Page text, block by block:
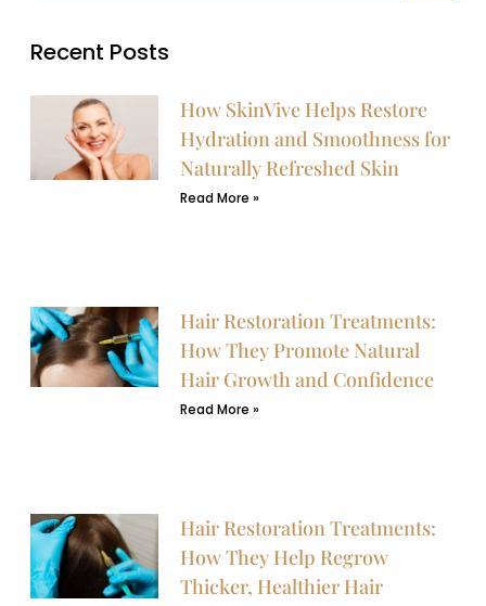
Recent Posts
How SkinVive Helps Restore
Hydration and Smoothness for
Naturally Refreshed Skin
Read More »
Hair Restoration Treatments:
How They Promote Natural
Hair Growth and Confidence
Read More »
Hair Restoration Treatments:
How They Help Regrow
Thicker, Healthier Hair